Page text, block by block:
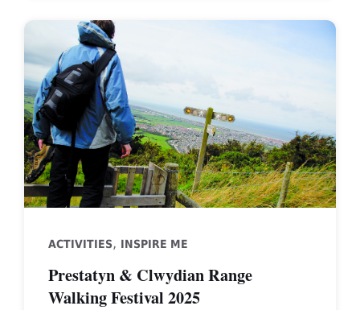
walker
above
Prestatyn
ACTIVITIES, INSPIRE ME
Prestatyn & Clwydian Range
Walking Festival 2025